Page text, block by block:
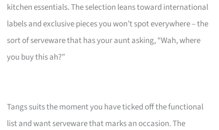
kitchen essentials. The selection leans toward international
labels and exclusive pieces you won’t spot everywhere – the
sort of serveware that has your aunt asking, “Wah, where
you buy this ah?”
Tangs suits the moment you have ticked off the functional
list and want serveware that marks an occasion. The